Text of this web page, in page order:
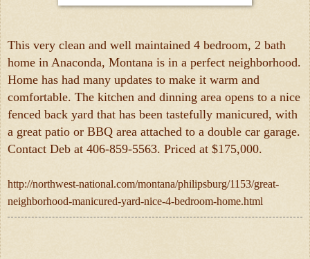
This very clean and well maintained 4 bedroom, 2 bath
home in Anaconda, Montana is in a perfect neighborhood.
Home has had many updates to make it warm and
comfortable. The kitchen and dinning area opens to a nice
fenced back yard that has been tastefully manicured, with
a great patio or BBQ area attached to a double car garage.
Contact Deb at 406-859-5563. Priced at $175,000.
http://northwest-national.com/montana/philipsburg/1153/great-
neighborhood-manicured-yard-nice-4-bedroom-home.html